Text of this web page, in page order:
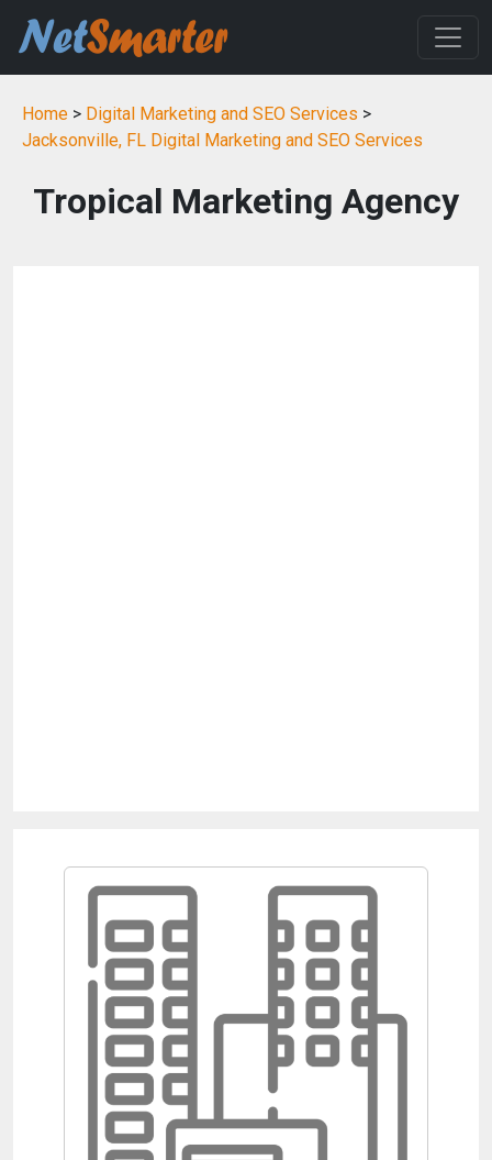
Home > Digital Marketing and SEO Services >
Jacksonville, FL Digital Marketing and SEO Services
Tropical Marketing Agency